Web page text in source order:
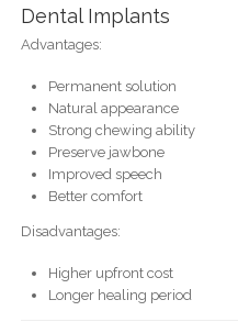
Dental Implants
Advantages:
Permanent solution
Natural appearance
Strong chewing ability
Preserve jawbone
Improved speech
Better comfort
Disadvantages:
Higher upfront cost
Longer healing period